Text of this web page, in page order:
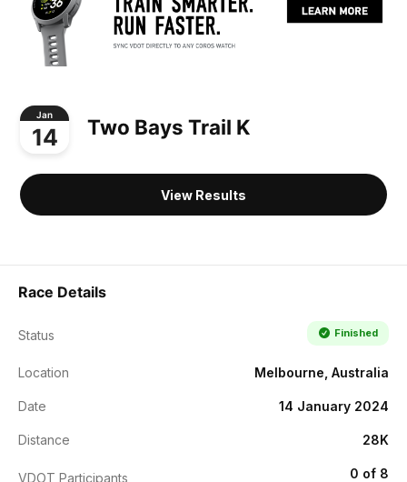
Jan
14 Two Bays Trail K
View Results
Race Details
Status Finished
Location Melbourne, Australia
Date 14 January 2024
Distance 28K
VDOT Participants 0 of 8